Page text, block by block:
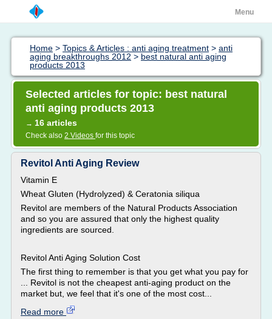
Menu
Home > Topics & Articles : anti aging treatment > anti
aging breakthroughs 2012 > best natural anti aging
products 2013
Selected articles for topic: best natural
anti aging products 2013
→ 16 articles
Check also 2 Videos for this topic
Revitol Anti Aging Review
Vitamin E
Wheat Gluten (Hydrolyzed) & Ceratonia siliqua
Revitol are members of the Natural Products Association
and so you are assured that only the highest quality
ingredients are sourced.
Revitol Anti Aging Solution Cost
The first thing to remember is that you get what you pay for
... Revitol is not the cheapest anti-aging product on the
market but, we feel that it's one of the most cost...
Read more